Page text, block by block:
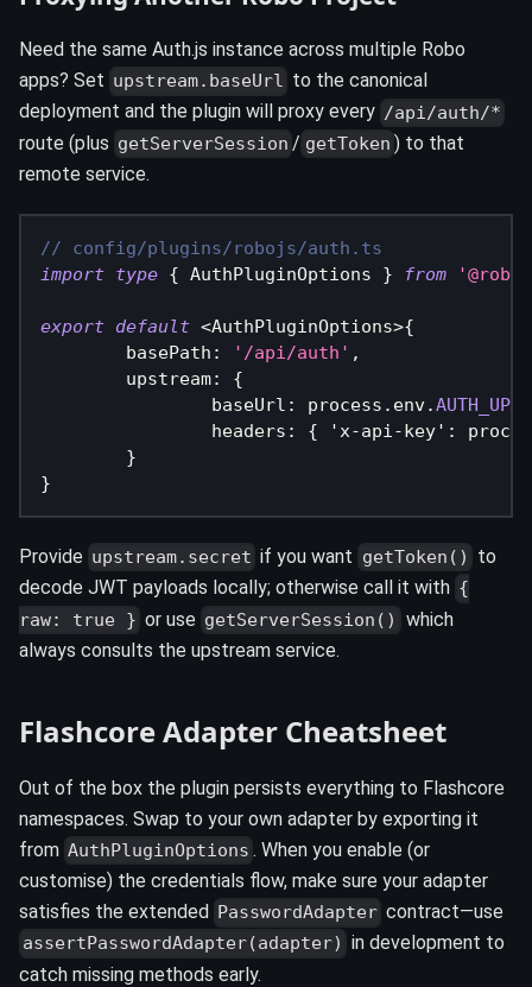
Need the same Auth.js instance across multiple Robo
apps? Set upstream.baseUrl to the canonical
deployment and the plugin will proxy every /api/auth/*
route (plus getServerSession / getToken ) to that
remote service.
// config/plugins/robojs/auth.ts
import type { AuthPluginOptions } from
export default <AuthPluginOptions>{
	basePath
: '/api/auth' ,
	upstream
:
{
		baseUrl
: process . env.
		headers
: { 'x-api-key' :
}
}
Provide upstream.secret if you want getToken()
to
decode JWT payloads locally; otherwise call it with {
raw: true } or use getServerSession()
which
always consults the upstream service.
Flashcore Adapter Cheatsheet
Out of the box the plugin persists everything to Flashcore
namespaces. Swap to your own adapter by exporting it
from AuthPluginOptions . When you enable (or
customise) the credentials flow, make sure your adapter
satisfies the extended PasswordAdapter contract—use
assertPasswordAdapter(adapter) in development to
catch missing methods early.